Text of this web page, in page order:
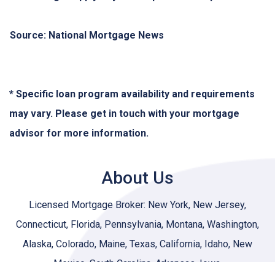
Source: National Mortgage News
* Specific loan program availability and requirements
may vary. Please get in touch with your mortgage
advisor for more information.
About Us
Licensed Mortgage Broker: New York, New Jersey,
Connecticut, Florida, Pennsylvania, Montana, Washington,
Alaska, Colorado, Maine, Texas, California, Idaho, New